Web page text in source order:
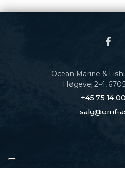
Ocean Marine &
Høgevej 2-4,
+45 75 14
salg@omf-
Privatlivspolitik